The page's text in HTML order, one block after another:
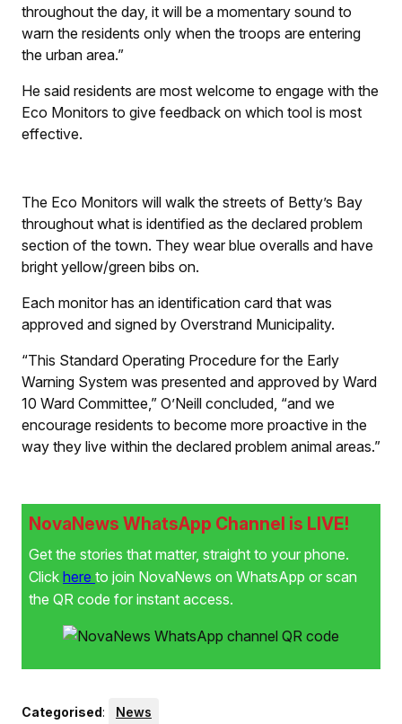
throughout the day, it will be a momentary sound to
warn the residents only when the troops are entering
the urban area.”
He said residents are most welcome to engage with the
Eco Monitors to give feedback on which tool is most
effective.
The Eco Monitors will walk the streets of Betty’s Bay
throughout what is identified as the declared problem
section of the town. They wear blue overalls and have
bright yellow/green bibs on.
Each monitor has an identification card that was
approved and signed by Overstrand Municipality.
“This Standard Operating Procedure for the Early
Warning System was presented and approved by Ward
10 Ward Committee,” O’Neill concluded, “and we
encourage residents to become more proactive in the
way they live within the declared problem animal areas.”
NovaNews WhatsApp Channel is LIVE!
Get the stories that matter, straight to your phone.
Click here to join NovaNews on WhatsApp or scan
the QR code for instant access.
Categorised: News